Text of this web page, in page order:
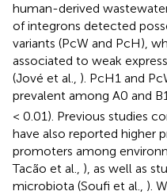
human-derived
of integrons detected
variants (PcW and PcH),
associated to weak
(Jové et al., ). PcH1 and
prevalent among A0 and
< 0.01). Previous studies
have also reported higher
promoters among
Tacão et al., ), as well as
microbiota (Soufi et al., ).